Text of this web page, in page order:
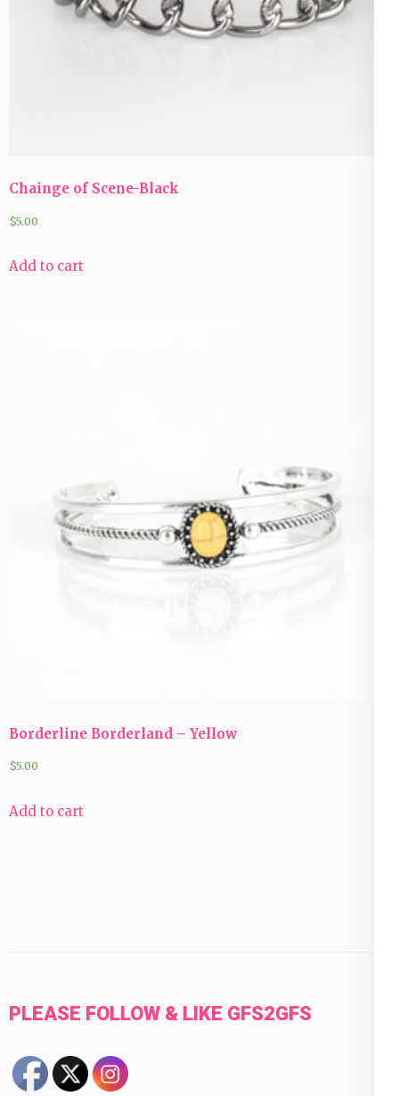
Chainge of Scene-Black
$5.00
Add to cart
Borderline Borderland – Yellow
$5.00
Add to cart
PLEASE FOLLOW & LIKE GFS2GFS